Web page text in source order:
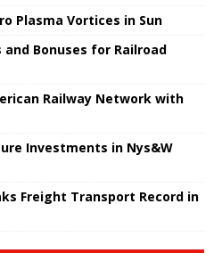
Plasma Vortices in Sun
Bonuses for Railroad
Railway Network with
Investments in Nys&W
Freight Transport Record in